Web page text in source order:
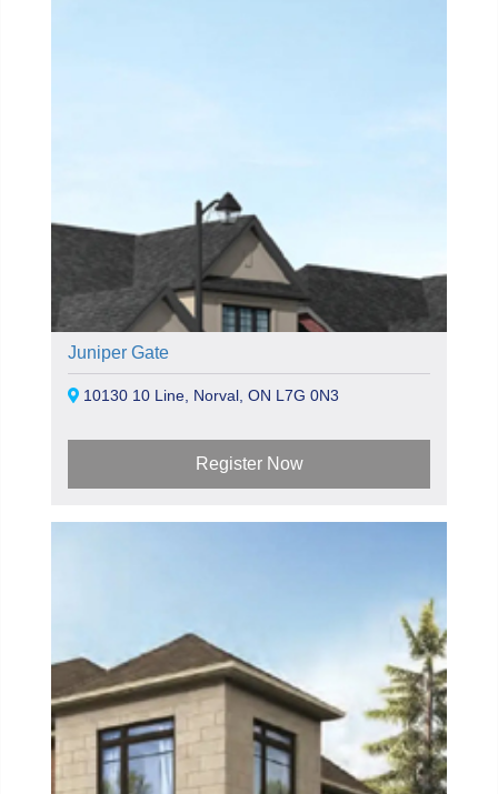
Juniper Gate
10130 10 Line, Norval, ON L7G 0N3
Register Now